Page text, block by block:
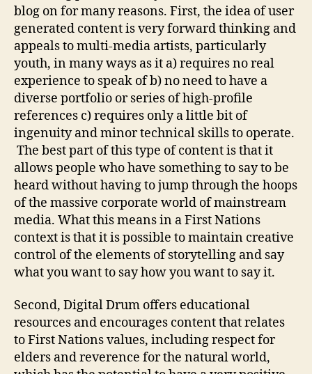
blog on for many reasons. First, the idea of user
generated content is very forward thinking and
appeals to multi-media artists, particularly
youth, in many ways as it a) requires no real
experience to speak of b) no need to have a
diverse portfolio or series of high-profile
references c) requires only a little bit of
ingenuity and minor technical skills to operate.
The best part of this type of content is that it
allows people who have something to say to be
heard without having to jump through the hoops
of the massive corporate world of mainstream
media. What this means in a First Nations
context is that it is possible to maintain creative
control of the elements of storytelling and say
what you want to say how you want to say it.
Second, Digital Drum offers educational
resources and encourages content that relates
to First Nations values, including respect for
elders and reverence for the natural world,